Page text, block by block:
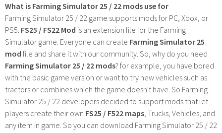
What is Farming Simulator 25 / 22 mods use for
Farming Simulator 25 / 22 game supports mods for PC, Xbox, or
PS5. FS25 / FS22 Mod is an extension file for the Farming
Simulator game. Everyone can create Farming Simulator 25
mod file and share it with our community. So, why do you need
Farming Simulator 25 / 22 mods? for example, you have bored
with the basic game version or want to try new vehicles such as
tractors or combines which the game doesn't have. So Farming
Simulator 25 / 22 developers decided to support mods that let
players create their own FS25 / F522 maps , Trucks, Vehicles, and
any item in game. So you can download Farming Simulator 25 / 22